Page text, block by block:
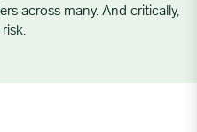
across many. And critically,